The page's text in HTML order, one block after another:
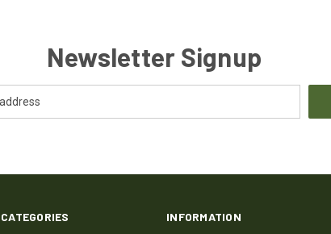
Newsletter Signup
CATEGORIES INFORMATION